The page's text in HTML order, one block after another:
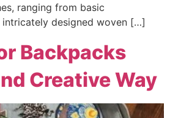
ranging from basic
designed woven […]
Backpacks
Creative Way